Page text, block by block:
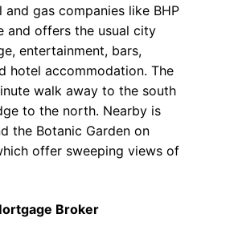
and gas companies like BHP
and offers the usual city
entertainment, bars,
hotel accommodation. The
walk away to the south
to the north. Nearby is
the Botanic Garden on
offer sweeping views of
Broker